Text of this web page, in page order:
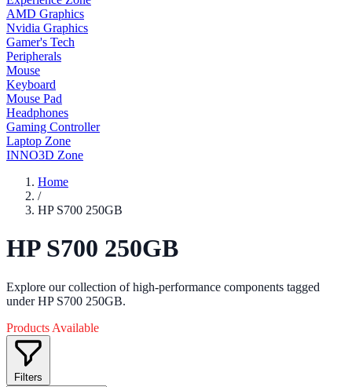
AMD Graphics
Nvidia Graphics
Gamer's Tech
Peripherals
Mouse
Keyboard
Mouse Pad
Headphones
Gaming Controller
Laptop Zone
INNO3D Zone
Home
/
HP S700 250GB
HP S700 250GB
Explore our collection of high-performance components tagged
under HP S700 250GB.
Products Available
Filters